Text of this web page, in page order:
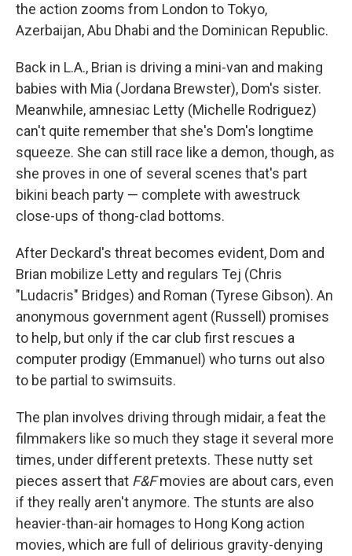
the action zooms from London to Tokyo,
Azerbaijan, Abu Dhabi and the Dominican Republic.
Back in L.A., Brian is driving a mini-van and making
babies with Mia (Jordana Brewster), Dom's sister.
Meanwhile, amnesiac Letty (Michelle Rodriguez)
can't quite remember that she's Dom's longtime
squeeze. She can still race like a demon, though, as
she proves in one of several scenes that's part
bikini beach party — complete with awestruck
close-ups of thong-clad bottoms.
After Deckard's threat becomes evident, Dom and
Brian mobilize Letty and regulars Tej (Chris
"Ludacris" Bridges) and Roman (Tyrese Gibson). An
anonymous government agent (Russell) promises
to help, but only if the car club first rescues a
computer prodigy (Emmanuel) who turns out also
to be partial to swimsuits.
The plan involves driving through midair, a feat the
filmmakers like so much they stage it several more
times, under different pretexts. These nutty set
pieces assert that F&Fmovies are about cars, even
if they really aren't anymore. The stunts are also
heavier-than-air homages to Hong Kong action
movies, which are full of delirious gravity-denying